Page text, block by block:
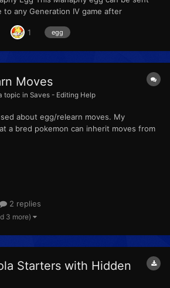
to any Generation IV game after
unlocked with a password. For the
1 egg
Moves
topic in Saves - Editing Help
about egg/relearn moves. My
a bred pokemon can inherit moves from
like many other pokemon, has a
Nowhere in Cyndaquils'...
2 replies
3 more)
Starters with Hidden